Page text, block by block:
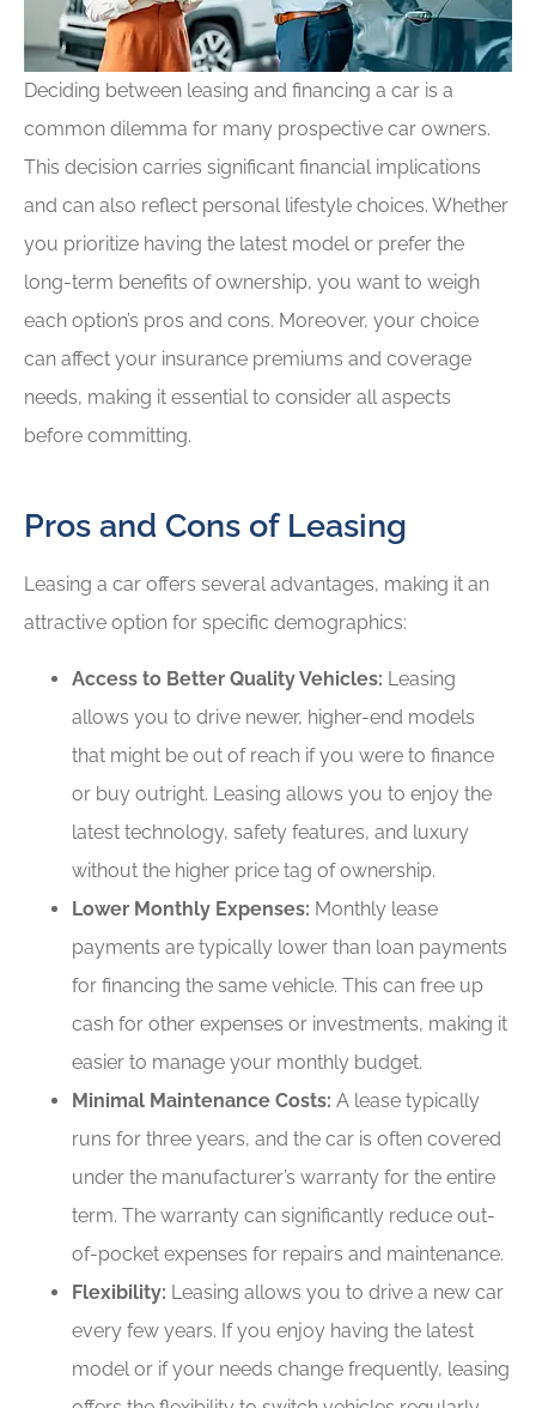
Deciding between leasing and financing a car is a
common dilemma for many prospective car owners.
This decision carries significant financial implications
and can also reflect personal lifestyle choices. Whether
you prioritize having the latest model or prefer the
long-term benefits of ownership, you want to weigh
each option’s pros and cons. Moreover, your choice
can affect your insurance premiums and coverage
needs, making it essential to consider all aspects
before committing.
Pros and Cons of Leasing
Leasing a car offers several advantages, making it an
attractive option for specific demographics:
Access to Better Quality Vehicles: Leasing
allows you to drive newer, higher-end models
that might be out of reach if you were to finance
or buy outright. Leasing allows you to enjoy the
latest technology, safety features, and luxury
without the higher price tag of ownership.
Lower Monthly Expenses: Monthly lease
payments are typically lower than loan payments
for financing the same vehicle. This can free up
cash for other expenses or investments, making it
easier to manage your monthly budget.
Minimal Maintenance Costs: A lease typically
runs for three years, and the car is often covered
under the manufacturer’s warranty for the entire
term. The warranty can significantly reduce out-
of-pocket expenses for repairs and maintenance.
Flexibility: Leasing allows you to drive a new car
every few years. If you enjoy having the latest
model or if your needs change frequently, leasing